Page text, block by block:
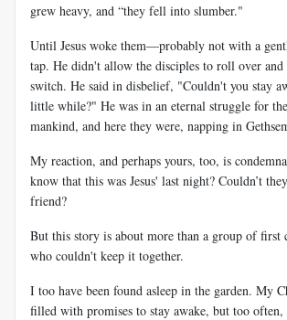
grew heavy, and “they fell into slumber."
Until Jesus woke them—probably not with a
tap. He didn't allow the disciples to roll over and
switch. He said in disbelief, "Couldn't you stay
little while?" He was in an eternal struggle for
mankind, and here they were, napping in
My reaction, and perhaps yours, too, is
know that this was Jesus' last night? Couldn’t
friend?
But this story is about more than a group of first
who couldn't keep it together.
I too have been found asleep in the garden. My
filled with promises to stay awake, but too